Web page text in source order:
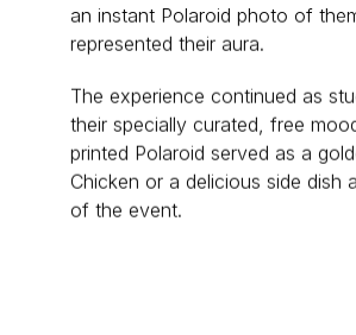
an instant Polaroid photo of
represented their aura.
The experience continued as
their specially curated, free
printed Polaroid served as a
Chicken or a delicious side dish
of the event.